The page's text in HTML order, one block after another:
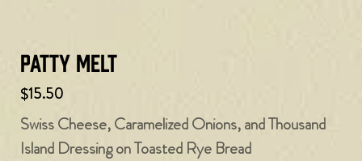
Patty Melt
$15.50
Swiss Cheese, Caramelized Onions, and Thousand
Island Dressing on Toasted Rye Bread